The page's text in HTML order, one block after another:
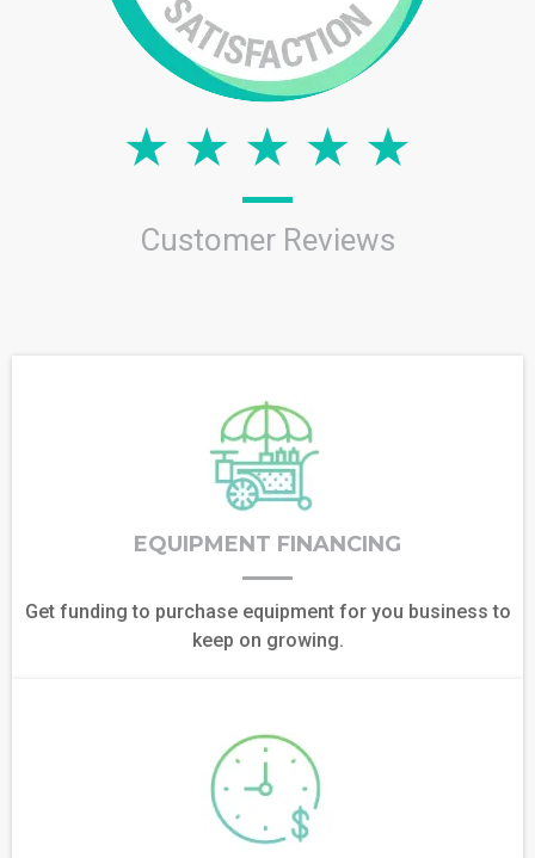
Customer Reviews
EQUIPMENT FINANCING
Get funding to purchase equipment for you business to
keep on growing.